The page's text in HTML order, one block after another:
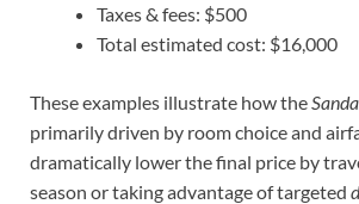
Taxes & fees: $500
Total estimated cost: $16,000
These examples illustrate how the
primarily driven by room choice and
dramatically lower the final price by
season or taking advantage of targeted